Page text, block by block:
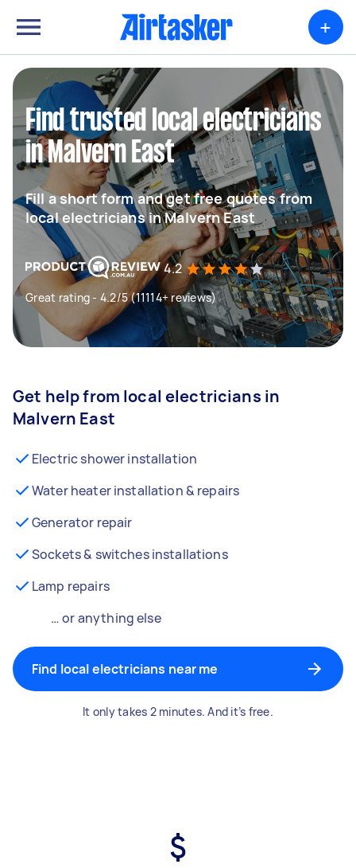
+
Find trusted local electricians
in Malvern East
Fill a short form and get free quotes from
local electricians in Malvern East
4.2
Great rating - 4.2/5 (11114+ reviews)
Get help from local electricians in
Malvern East
Electric shower installation
Water heater installation & repairs
Generator repair
Sockets & switches installations
Lamp repairs
… or anything else
Find local electricians near me
It only takes 2 minutes. And it’s free.